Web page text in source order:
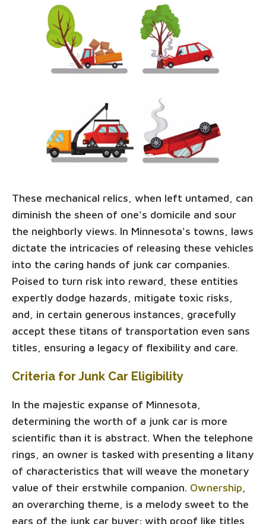
These mechanical relics, when left untamed, can
diminish the sheen of one's domicile and sour
the neighborly views. In Minnesota's towns, laws
dictate the intricacies of releasing these vehicles
into the caring hands of junk car companies.
Poised to turn risk into reward, these entities
expertly dodge hazards, mitigate toxic risks,
and, in certain generous instances, gracefully
accept these titans of transportation even sans
titles, ensuring a legacy of flexibility and care.
Criteria for Junk Car Eligibility
In the majestic expanse of Minnesota,
determining the worth of a junk car is more
scientific than it is abstract. When the telephone
rings, an owner is tasked with presenting a litany
of characteristics that will weave the monetary
value of their erstwhile companion. Ownership
an overarching theme, is a melody sweet to the
ears of the junk car buyer; with proof like titles